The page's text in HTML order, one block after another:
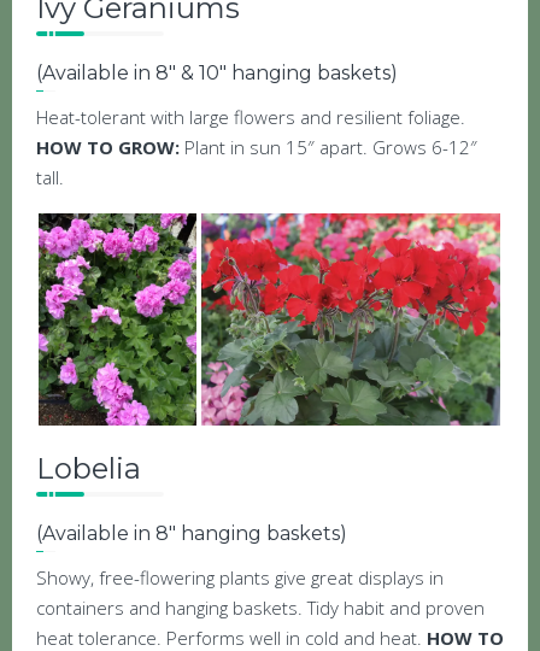
Ivy Geraniums
(Available in 8″ & 10″ hanging baskets)
Heat-tolerant with large flowers and resilient foliage.
HOW TO GROW: Plant in sun 15″ apart. Grows 6-12″
tall.
Lobelia
(Available in 8″ hanging baskets)
Showy, free-flowering plants give great displays in
containers and hanging baskets. Tidy habit and proven
heat tolerance. Performs well in cold and heat. HOW TO